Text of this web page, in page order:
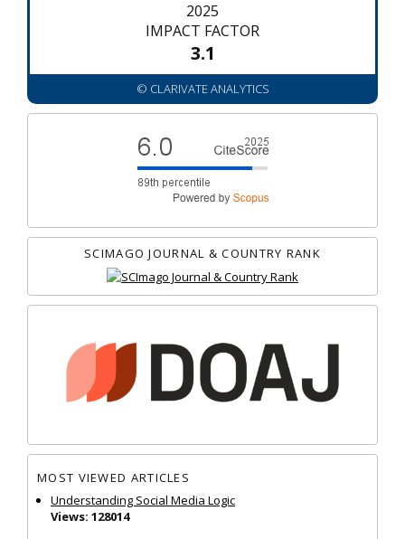
2025
IMPACT FACTOR
3.1
© CLARIVATE ANALYTICS
SCIMAGO JOURNAL & COUNTRY RANK
MOST VIEWED ARTICLES
Understanding Social Media Logic
Views: 128014